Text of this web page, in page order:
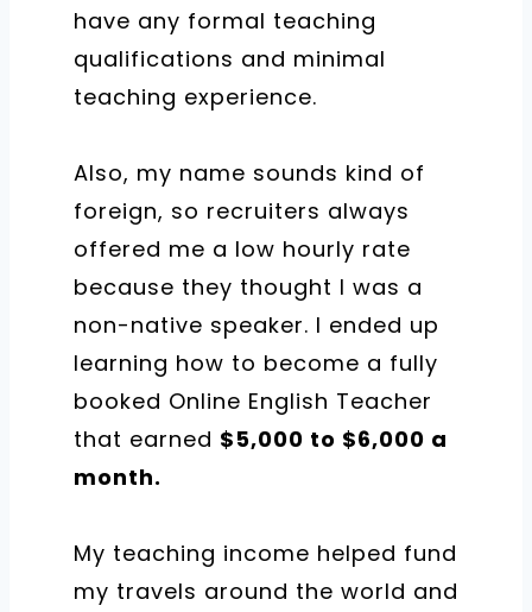
have any formal teaching
qualifications and minimal
teaching experience.
Also, my name sounds kind of
foreign, so recruiters always
offered me a low hourly rate
because they thought I was a
non-native speaker. I ended up
learning how to become a fully
booked Online English Teacher
that earned $5,000 to $6,000 a
month.
My teaching income helped fund
my travels around the world and